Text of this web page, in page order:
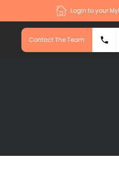
Login to your
Contact The Team